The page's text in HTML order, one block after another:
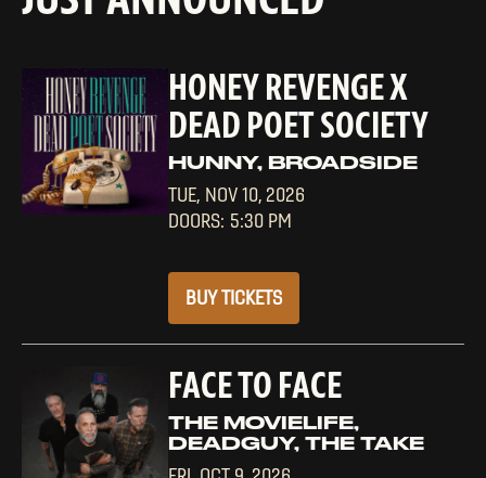
HONEY REVENGE X
DEAD POET SOCIETY
HUNNY, BROADSIDE
TUE, NOV 10, 2026
5:30 PM
BUY TICKETS
FACE TO FACE
THE MOVIELIFE,
DEADGUY, THE TAKE